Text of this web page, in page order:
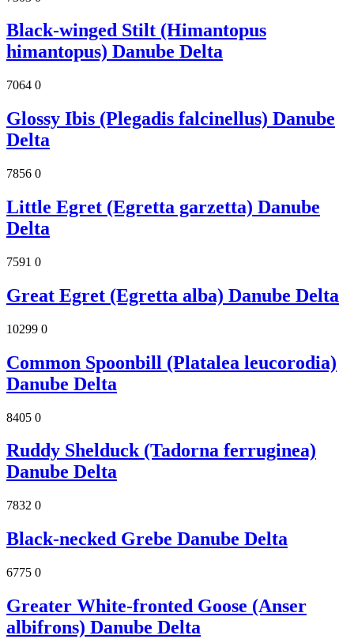
Black-winged Stilt (Himantopus
himantopus) Danube Delta
7064 0
Glossy Ibis (Plegadis falcinellus) Danube
Delta
7856 0
Little Egret (Egretta garzetta) Danube
Delta
7591 0
Great Egret (Egretta alba) Danube Delta
10299 0
Common Spoonbill (Platalea leucorodia)
Danube Delta
8405 0
Ruddy Shelduck (Tadorna ferruginea)
Danube Delta
7832 0
Black-necked Grebe Danube Delta
6775 0
Greater White-fronted Goose (Anser
albifrons) Danube Delta